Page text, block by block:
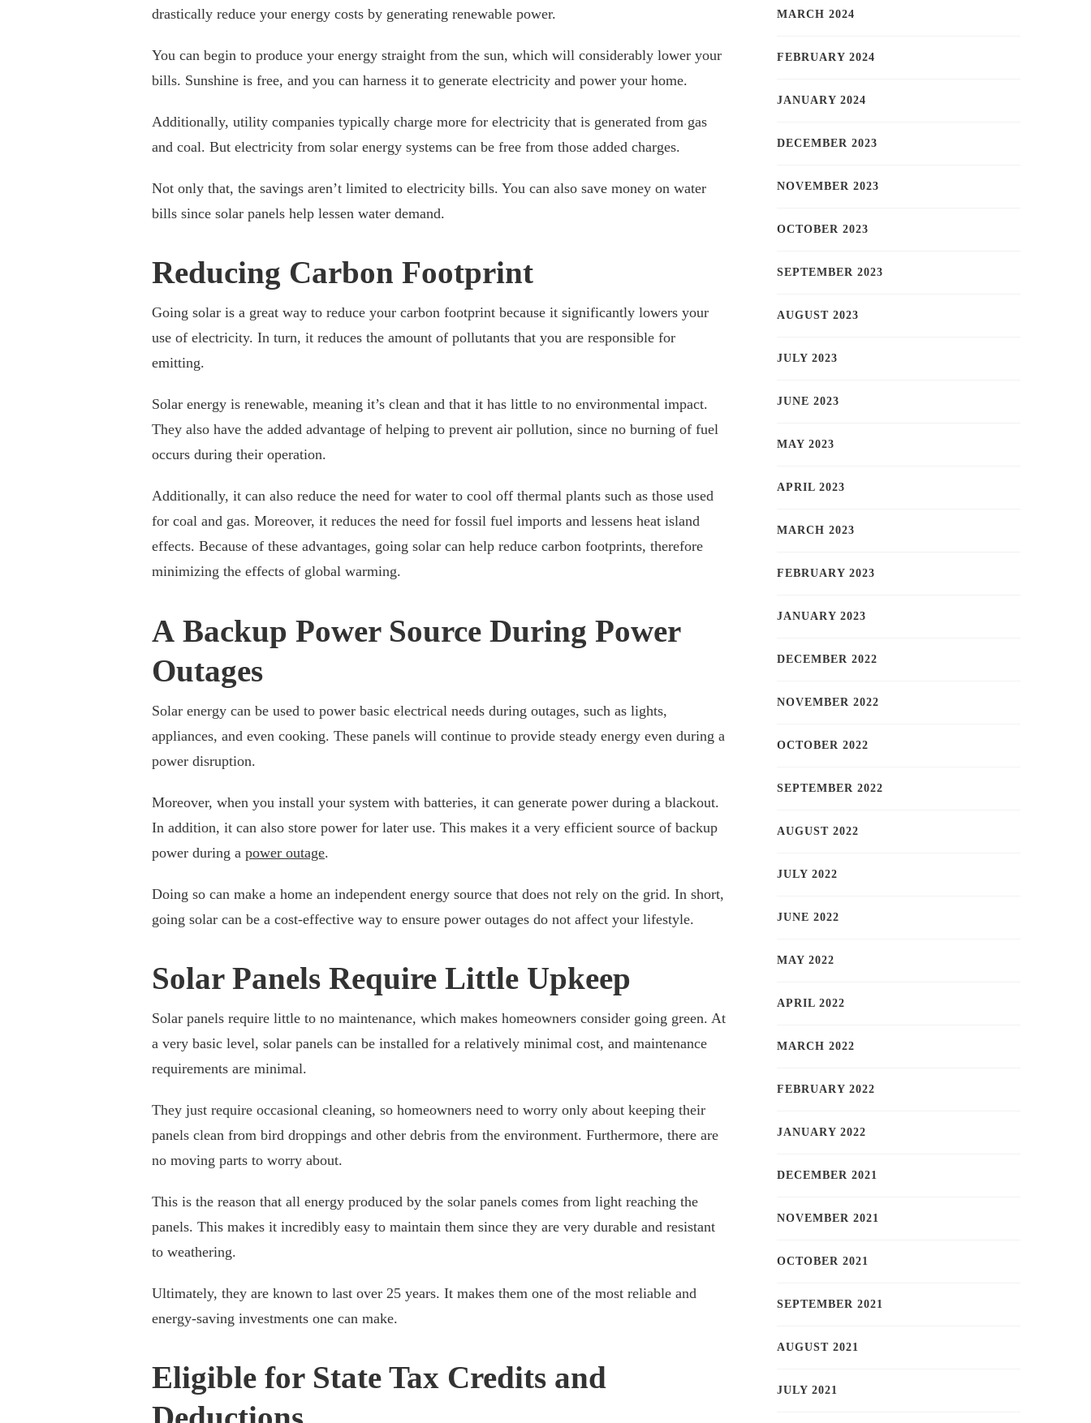
drastically reduce your energy costs by generating renewable power.
You can begin to produce your energy straight from the sun, which will considerably lower your
bills. Sunshine is free, and you can harness it to generate electricity and power your home.
Additionally, utility companies typically charge more for electricity that is generated from gas
and coal. But electricity from solar energy systems can be free from those added charges.
Not only that, the savings aren’t limited to electricity bills. You can also save money on water
bills since solar panels help lessen water demand.
Reducing Carbon Footprint
Going solar is a great way to reduce your carbon footprint because it significantly lowers your
use of electricity. In turn, it reduces the amount of pollutants that you are responsible for
emitting.
Solar energy is renewable, meaning it’s clean and that it has little to no environmental impact.
They also have the added advantage of helping to prevent air pollution, since no burning of fuel
occurs during their operation.
Additionally, it can also reduce the need for water to cool off thermal plants such as those used
for coal and gas. Moreover, it reduces the need for fossil fuel imports and lessens heat island
effects. Because of these advantages, going solar can help reduce carbon footprints, therefore
minimizing the effects of global warming.
A Backup Power Source During Power
Outages
Solar energy can be used to power basic electrical needs during outages, such as lights,
appliances, and even cooking. These panels will continue to provide steady energy even during a
power disruption.
Moreover, when you install your system with batteries, it can generate power during a blackout.
In addition, it can also store power for later use. This makes it a very efficient source of backup
power during a power outage.
Doing so can make a home an independent energy source that does not rely on the grid. In short,
going solar can be a cost-effective way to ensure power outages do not affect your lifestyle.
Solar Panels Require Little Upkeep
Solar panels require little to no maintenance, which makes homeowners consider going green. At
a very basic level, solar panels can be installed for a relatively minimal cost, and maintenance
requirements are minimal.
They just require occasional cleaning, so homeowners need to worry only about keeping their
panels clean from bird droppings and other debris from the environment. Furthermore, there are
no moving parts to worry about.
This is the reason that all energy produced by the solar panels comes from light reaching the
panels. This makes it incredibly easy to maintain them since they are very durable and resistant
to weathering.
Ultimately, they are known to last over 25 years. It makes them one of the most reliable and
energy-saving investments one can make.
Eligible for State Tax Credits and
MARCH 2024
FEBRUARY 2024
JANUARY 2024
DECEMBER 2023
NOVEMBER 2023
OCTOBER 2023
SEPTEMBER 2023
AUGUST 2023
JULY 2023
JUNE 2023
MAY 2023
APRIL 2023
MARCH 2023
FEBRUARY 2023
JANUARY 2023
DECEMBER 2022
NOVEMBER 2022
OCTOBER 2022
SEPTEMBER 2022
AUGUST 2022
JULY 2022
JUNE 2022
MAY 2022
APRIL 2022
MARCH 2022
FEBRUARY 2022
JANUARY 2022
DECEMBER 2021
NOVEMBER 2021
OCTOBER 2021
SEPTEMBER 2021
AUGUST 2021
JULY 2021